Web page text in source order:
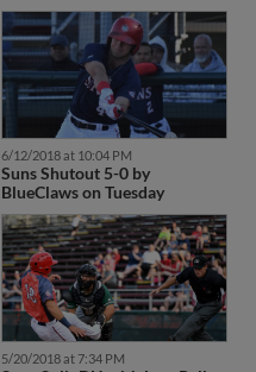
6/12/2018 at 10:04 PM
Suns Shutout 5-0 by
BlueClaws on Tuesday
5/20/2018 at 7:34 PM